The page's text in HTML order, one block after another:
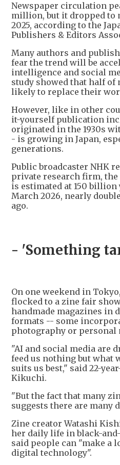
Newspaper circulation
million, but it dropped to
2025, according to the
Publishers & Editors
Many authors and
fear the trend will be
intelligence and social
study showed that half of
likely to replace their
However, like in other
it-yourself publication
originated in the 1930s
- is growing in Japan,
generations.
Public broadcaster NHK
private research firm,
is estimated at 150
March 2026, nearly
ago.
- 'Something
On one weekend in
flocked to a zine fair
handmade magazines in
formats -- some
photography or personal
"AI and social media are
feed us nothing but what
suits us best," said 22-
Kikuchi.
"But the fact that many
suggests there are many
Zine creator Watashi
her daily life in black-
said people can "make a
digital technology".